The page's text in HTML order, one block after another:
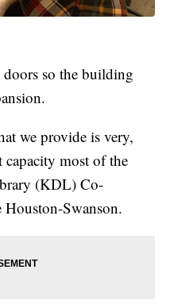
so the building
we provide is very,
capacity most of the
(KDL) Co-
Houston-Swanson.